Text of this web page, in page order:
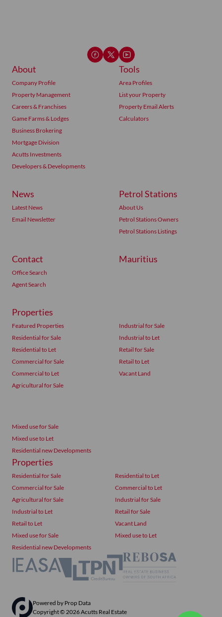
About
Company Profile
Property Management
Careers & Franchises
Game Farms & Lodges
Business Brokering
Mortgage Division
Acutts Investments
Developers & Developments
Tools
Area Profiles
List your Property
Property Email Alerts
Calculators
News
Latest News
Email Newsletter
Petrol Stations
About Us
Petrol Stations Owners
Petrol Stations Listings
Contact
Office Search
Agent Search
Mauritius
Properties
Featured Properties
Residential for Sale
Residential to Let
Commercial for Sale
Commercial to Let
Agricultural for Sale
Industrial for Sale
Industrial to Let
Retail for Sale
Retail to Let
Vacant Land
Mixed use for Sale
Mixed use to Let
Residential new Developments
Properties
Residential for Sale
Residential to Let
Commercial for Sale
Commercial to Let
Agricultural for Sale
Industrial for Sale
Industrial to Let
Retail for Sale
Retail to Let
Vacant Land
Mixed use for Sale
Mixed use to Let
Residential new Developments
Powered by Prop Data
Copyright © 2026 Acutts Real Estate